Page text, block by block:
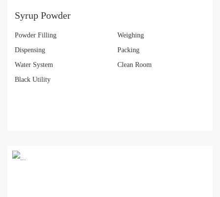
Syrup Powder
Powder Filling
Weighing
Dispensing
Packing
Water System
Clean Room
Black Utility